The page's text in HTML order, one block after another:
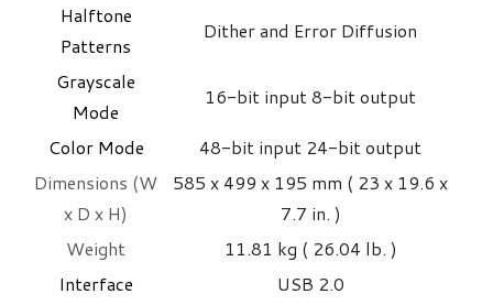
Halftone
Patterns
Dither and Error Diffusion
Grayscale
Mode
16-bit input 8-bit output
Color Mode
48-bit input 24-bit output
Dimensions (W
x D x H)
585 x 499 x 195 mm ( 23 x 19.6 x
7.7 in. )
Weight
11.81 kg ( 26.04 lb. )
Interface
USB 2.0